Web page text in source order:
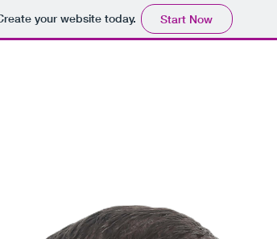
your website today. Start Now